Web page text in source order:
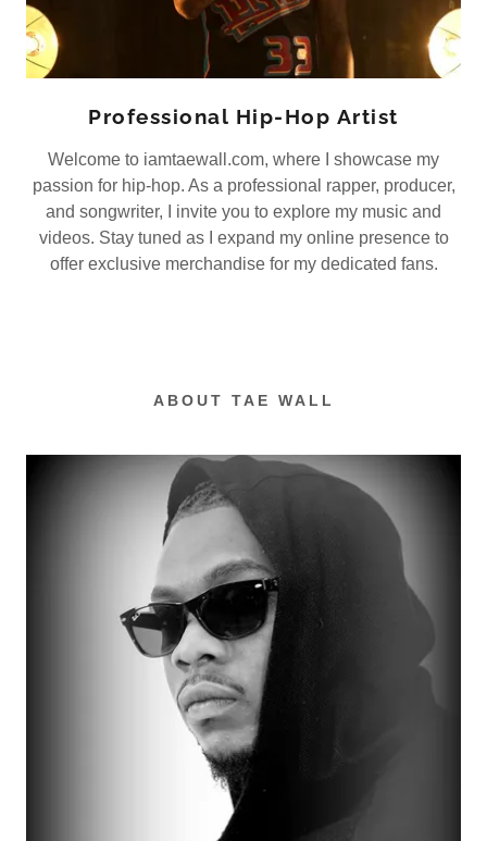
Professional Hip-Hop Artist
Welcome to iamtaewall.com, where I showcase my
passion for hip-hop. As a professional rapper, producer,
and songwriter, I invite you to explore my music and
videos. Stay tuned as I expand my online presence to
offer exclusive merchandise for my dedicated fans.
ABOUT TAE WALL